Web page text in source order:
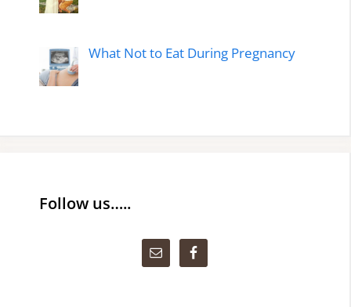
What Not to Eat During Pregnancy
Follow us…..